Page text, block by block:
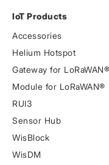
IoT Products
Accessories
Helium Hotspot
Gateway for LoRaWAN®
Module for LoRaWAN®
RUI3
Sensor Hub
WisBlock
WisDM